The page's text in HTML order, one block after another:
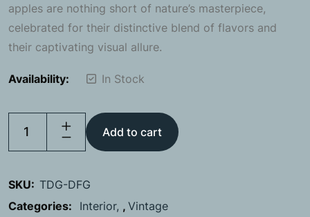
apples are nothing short of nature’s masterpiece,
celebrated for their distinctive blend of flavors and
their captivating visual allure.
Availability: In Stock
Add to cart
SKU: TDG-DFG
Categories:
Interior , Vintage